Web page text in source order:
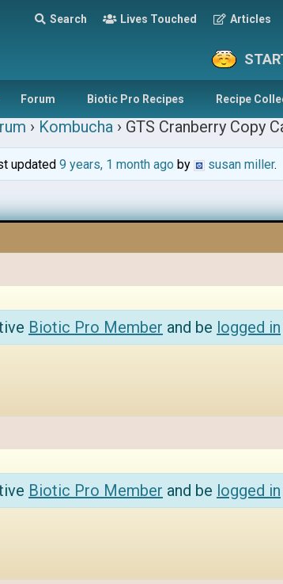
Search Lives Touched Articles
Forum Biotic Pro Recipes Recipe
› Kombucha › GTS Cranberry Copy
updated 9 years, 1 month agoby susan miller.
Biotic Pro Member and be logged in
Biotic Pro Member and be logged in